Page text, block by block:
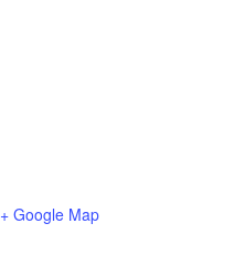
+ Google Map